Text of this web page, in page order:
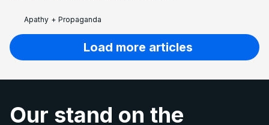
Apathy + Propaganda
Load more articles
Our stand on the